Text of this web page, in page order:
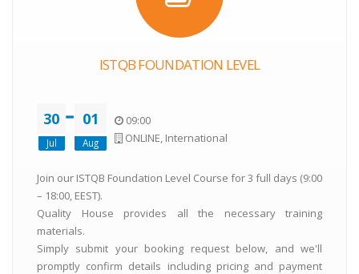
ISTQB FOUNDATION LEVEL
30
Jul
01
Aug
09:00
ONLINE, International
Join our ISTQB Foundation Level Course for 3 full days (9:00
– 18:00, EEST).
Quality House provides all the necessary training
materials.
Simply submit your booking request below, and we'll
promptly confirm details including pricing and payment